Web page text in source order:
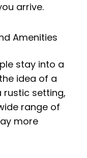
arrive.
Amenities
stay into a
idea of a
setting,
range of
more